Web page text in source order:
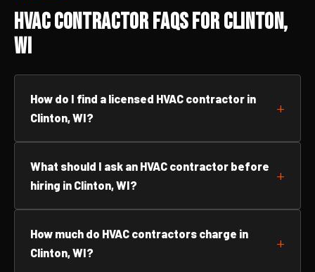
HVAC Contractor FAQs for Clinton,
WI
How do I find a licensed HVAC contractor in
Clinton, WI?
What should I ask an HVAC contractor before
hiring in Clinton, WI?
How much do HVAC contractors charge in
Clinton, WI?